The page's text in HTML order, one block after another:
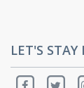
LET'S